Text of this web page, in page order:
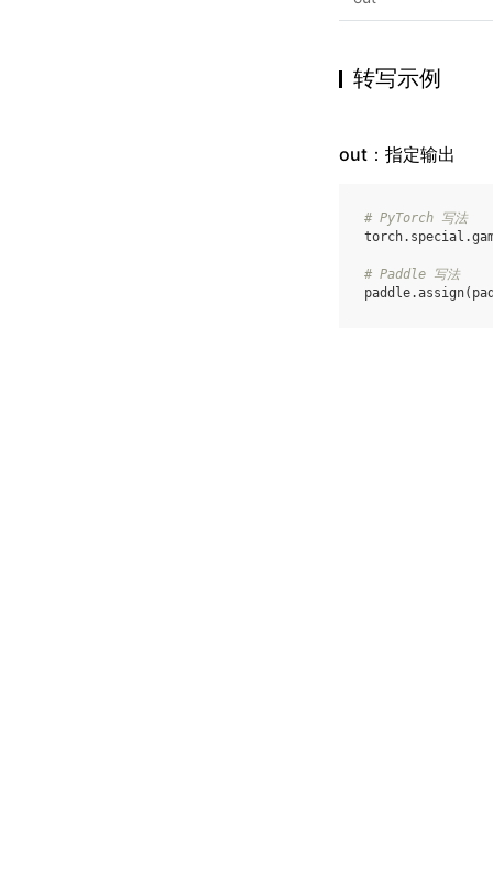
转写示例
out：指定输出
# PyTorch 写法
torch. special .
# Paddle 写法
paddle.assign(